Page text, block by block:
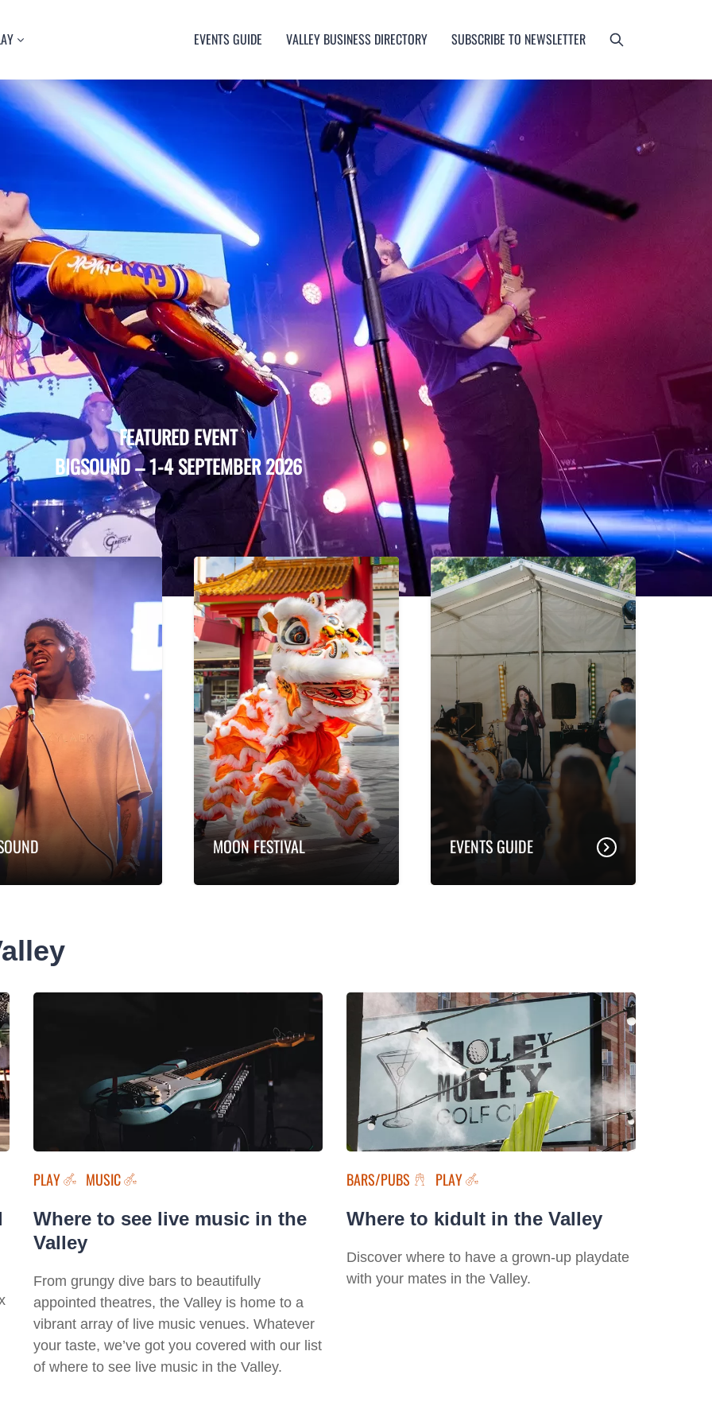
CULTURE
EVENTS GUIDE VALLEY BUSINESS DIRECTORY SUBSCRIBE TO NEWSLETTER
FEATURED EVENT
BIGSOUND–1-4 SEPTEMBER 2026
is the southern
biggest music
gathering where
more
MOON FESTIVAL
Learn more
EVENTS GUIDE
PLAY MUSIC
Where to see live music in the
Valley
From grungy dive bars to beautifully
appointed theatres, the Valley is home to a
vibrant array of live music venues. Whatever
your taste, we’ve got you covered with our list
of where to see live music in the Valley.
BARS/PUBS PLAY
Where to kidult in the Valley
Discover where to have a grown-up playdate
with your mates in the Valley.